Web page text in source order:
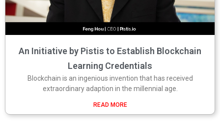
An Initiative by Pistis to Establish Blockchain
Learning Credentials
Blockchain is an ingenious invention that has received
extraordinary adaption in the millennial age.
READ MORE